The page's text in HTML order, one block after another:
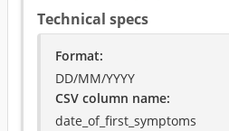
Technical specs
Format:
DD/MM/YYYY
CSV column name:
date_of_first_symptoms